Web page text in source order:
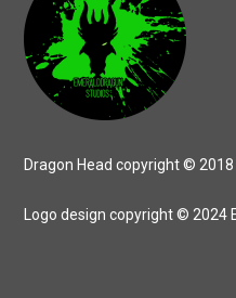
Dragon Head copyright ©
Logo design copyright © 2024